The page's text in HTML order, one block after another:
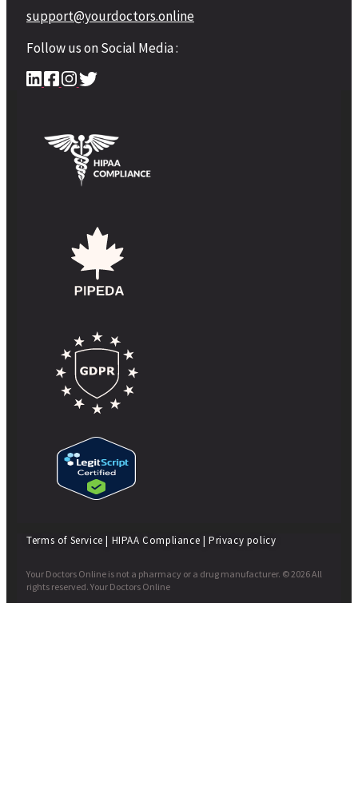
support@yourdoctors.online
Follow us on Social Media :
Terms of Service | HIPAA Compliance | Privacy policy
Your Doctors Online is not a pharmacy or a drug manufacturer. © 2026 All
rights reserved. Your Doctors Online